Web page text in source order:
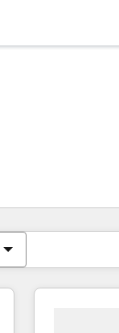
You are
Page